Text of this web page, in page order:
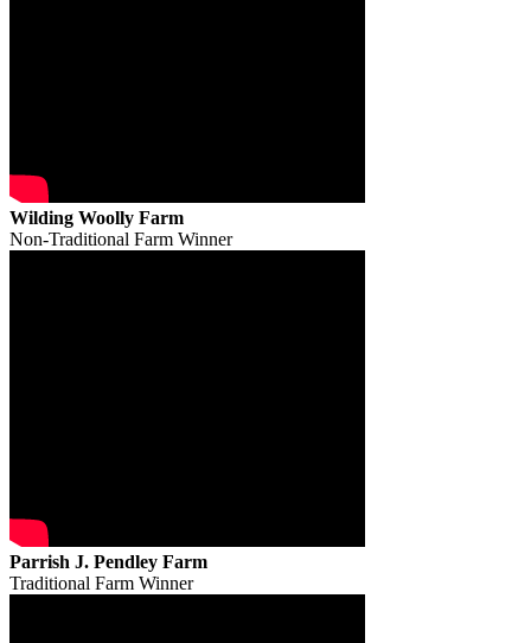
Wilding Woolly Farm
Non-Traditional Farm Winner
Parrish J. Pendley Farm
Traditional Farm Winner